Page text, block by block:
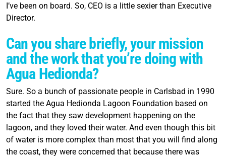
I’ve been on board. So, CEO is a little sexier than Executive
Director.
Can you share briefly, your mission
and the work that you’re doing with
Agua Hedionda?
Sure. So a bunch of passionate people in Carlsbad in 1990
started the Agua Hedionda Lagoon Foundation based on
the fact that they saw development happening on the
lagoon, and they loved their water. And even though this bit
of water is more complex than most that you will find along
the coast, they were concerned that because there was